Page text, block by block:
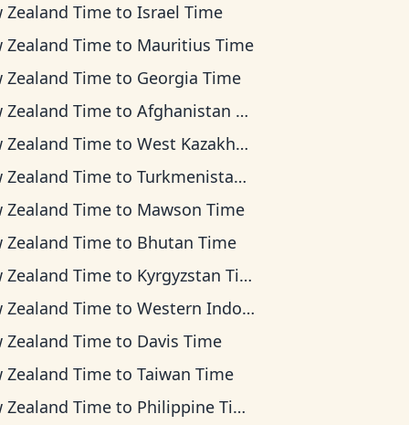
Zealand Time toIsrael Time
Zealand Time to Mauritius Time
Zealand Time to Georgia Time
Zealand Time toAfghanistan Time
Zealand Time toWest Kazakhstan Time
Zealand Time toTurkmenistan Time
Zealand Time to Mawson Time
Zealand Time to Bhutan Time
Zealand Time to Kyrgyzstan Time
Zealand Time toWestern Indonesia Time
Zealand Time to Davis Time
Zealand Time toTaiwan Time
Zealand Time to Philippine Time